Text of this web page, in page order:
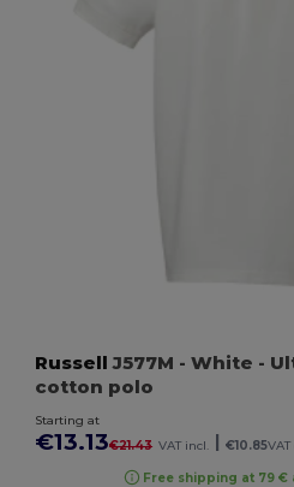
Russell J577M - White -
cotton polo
Starting at
€13.13€21.43 VAT incl. €10.85
Free shipping at 79 €